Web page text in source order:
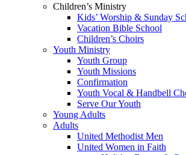
Children’s Ministry
Kids’ Worship & Sunday
Vacation Bible School
Children’s Choirs
Youth Ministry
Youth Group
Youth Missions
Confirmation
Youth Vocal & Handbell
Serve Our Youth
Young Adults
Adults
United Methodist Men
United Women in Faith